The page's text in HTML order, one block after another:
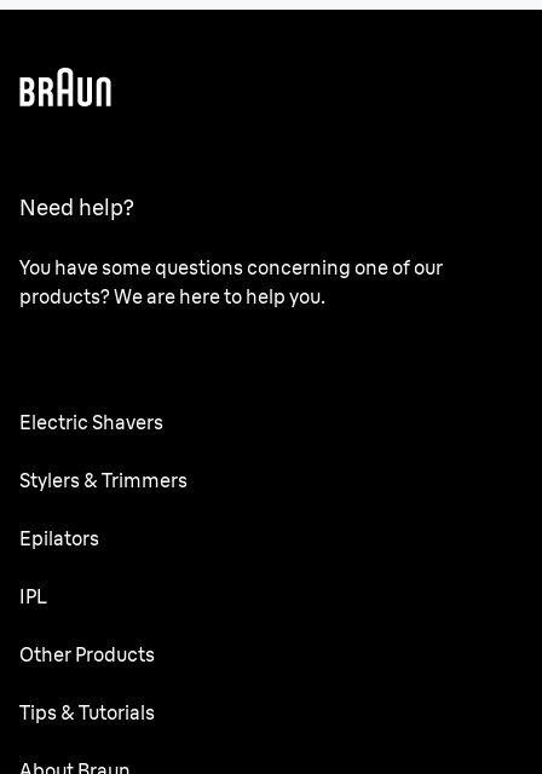
Need help?
You have some questions concerning one of our
products? We are here to help you.
Electric Shavers
Series 9 Pro
Series 3
Stylers & Trimmers
Beard Trimmer
Precision trimmer
Epilators
Silk·épil SkinSpa
Silk·épil 7
IPL
Silk·expert 5
Other Products
Face Mini Hair Remover
Tips & Tutorials
Shaving